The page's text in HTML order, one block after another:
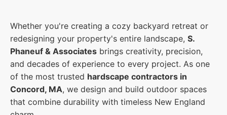
Whether you're creating a cozy backyard retreat or
redesigning your property's entire landscape, S.
Phaneuf & Associates brings creativity, precision,
and decades of experience to every project. As one
of the most trusted hardscape contractors in
Concord, MA, we design and build outdoor spaces
that combine durability with timeless New England